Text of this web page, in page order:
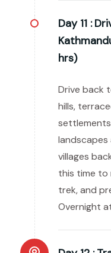
Day 11 :
hrs)
Drive back
hills,
villages
this time to
trek, and
Overnight